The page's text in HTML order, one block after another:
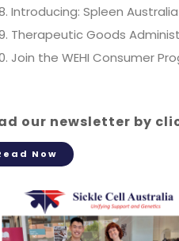
Introducing: Spleen Australia
Therapeutic Goods
Join the WEHI Consumer
our newsletter by
Now